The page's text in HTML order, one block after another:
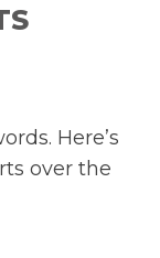
Here’s
over the